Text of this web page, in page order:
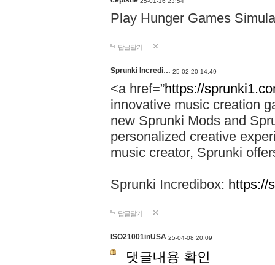
Play Hunger Games
답글달기
Sprunki Incredi… 25-02-20 14:49
<a href=”https://
innovative music creation
new Sprunki Mods and
personalized creative
music creator, Sprunki
Sprunki Incredibox: https://
답글달기
ISO21001inUSA 25-04-08 20:09
댓글내용 확인